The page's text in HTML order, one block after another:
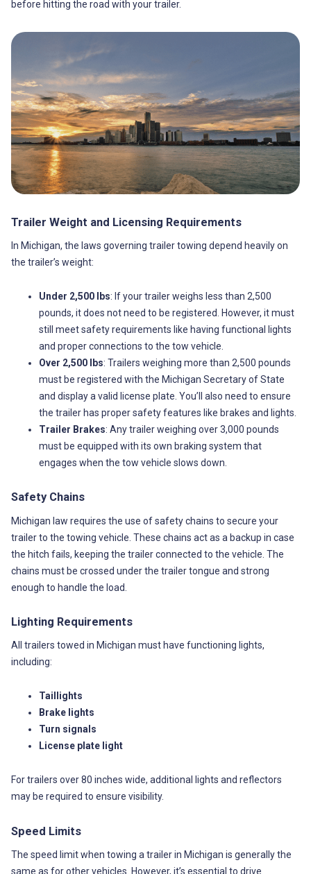
before hitting the road with your trailer.
Trailer Weight and Licensing Requirements
In Michigan, the laws governing trailer towing depend heavily on
the trailer’s weight:
Under 2,500 lbs: If your trailer weighs less than 2,500
pounds, it does not need to be registered. However, it must
still meet safety requirements like having functional lights
and proper connections to the tow vehicle.
Over 2,500 lbs: Trailers weighing more than 2,500 pounds
must be registered with the Michigan Secretary of State
and display a valid license plate. You’ll also need to ensure
the trailer has proper safety features like brakes and lights.
Trailer Brakes: Any trailer weighing over 3,000 pounds
must be equipped with its own braking system that
engages when the tow vehicle slows down.
Safety Chains
Michigan law requires the use of safety chains to secure your
trailer to the towing vehicle. These chains act as a backup in case
the hitch fails, keeping the trailer connected to the vehicle. The
chains must be crossed under the trailer tongue and strong
enough to handle the load.
Lighting Requirements
All trailers towed in Michigan must have functioning lights,
including:
Taillights
Brake lights
Turn signals
License plate light
For trailers over 80 inches wide, additional lights and reflectors
may be required to ensure visibility.
Speed Limits
The speed limit when towing a trailer in Michigan is generally the
same as for other vehicles. However, it’s essential to drive